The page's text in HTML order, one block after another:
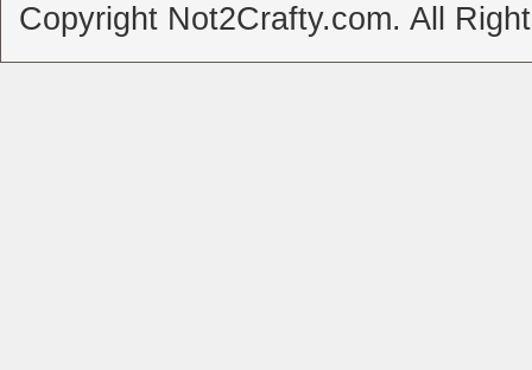
Copyright Not2Crafty.com. All